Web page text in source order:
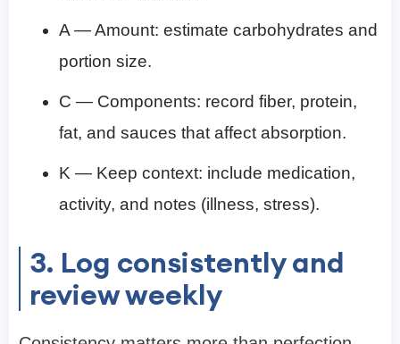
A — Amount: estimate carbohydrates and
portion size.
C — Components: record fiber, protein,
fat, and sauces that affect absorption.
K — Keep context: include medication,
activity, and notes (illness, stress).
3. Log consistently and
review weekly